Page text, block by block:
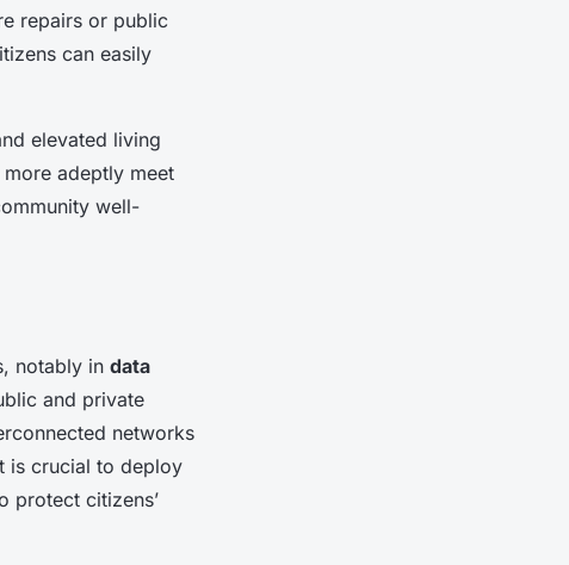
repairs or public
can easily
elevated living
adeptly meet
well-
notably in data
and private
networks
is crucial to deploy
protect citizens’